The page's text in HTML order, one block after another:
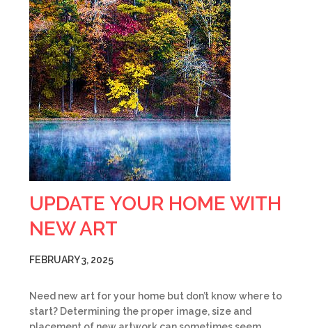
UPDATE YOUR HOME WITH
NEW ART
FEBRUARY 3, 2025
Need new art for your home but don’t know where to
start? Determining the proper image, size and